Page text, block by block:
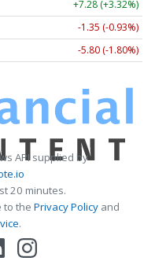
+7.28 (+3.32%)
-1.35 (-0.93%)
-5.80 (-1.80%)
API supplied by
20 minutes.
to the Privacy Policy and
.